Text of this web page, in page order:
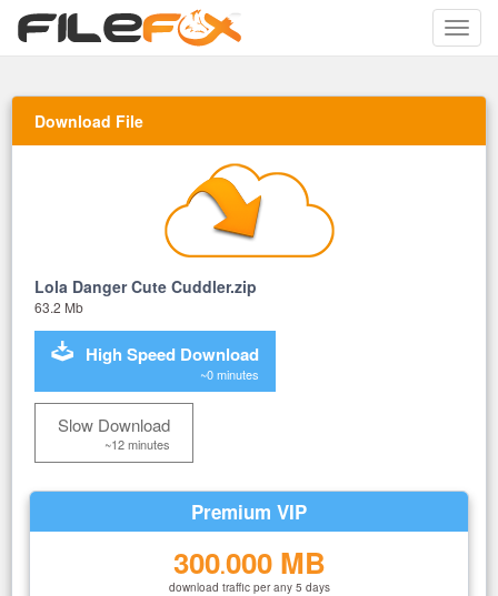
Toggle
Download File
Lola Danger Cute Cuddler.zip
63.2 Mb
High Speed Download
~0 minutes
Slow Download
~12 minutes
Premium VIP
300.000 MB
download traffic per any 5 days